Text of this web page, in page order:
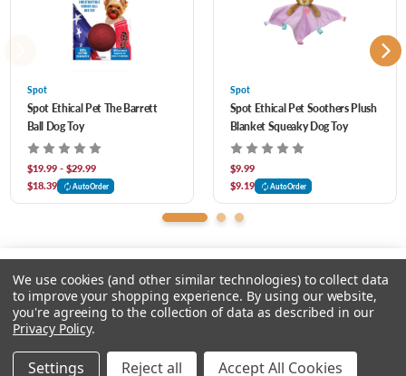
Please select an option.
Spot
Spot Ethical Pet The Barrett
Ball Dog Toy
$19.99 - $29.99
$18.39
AutoOrder
Spot
Spot Ethical Pet Soothers Plush
Blanket Squeaky Dog Toy
$9.99
$9.19
AutoOrder
© 2026 Chow Hound Pet Supplies
We use cookies (and other similar technologies) to collect data
to improve your shopping experience. By using our website,
you're agreeing to the collection of data as described in our
Privacy Policy.
Settings Reject all Accept All Cookies